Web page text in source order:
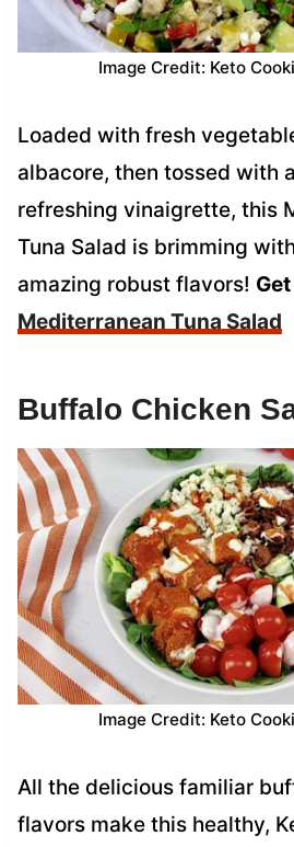
Image Credit: Keto
Loaded with fresh
albacore, then tossed with
refreshing vinaigrette, this
Tuna Salad is brimming
amazing robust flavors!
Mediterranean Tuna Salad
Buffalo Chicken
Image Credit: Keto
All the delicious familiar
flavors make this healthy,